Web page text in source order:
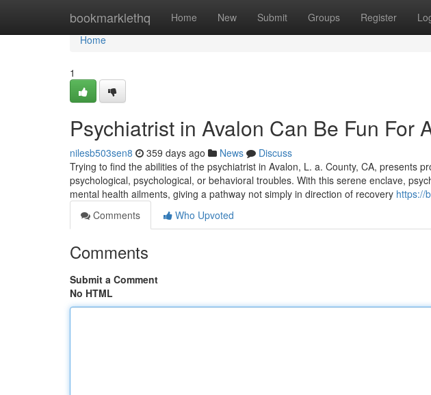
bookmarklethq Home New Submit Groups Register
Home
Home
1
Psychiatrist in Avalon Can Be Fun For
nilesb503sen8 359 days ago News
Discuss
Trying to find the abilities of the psychiatrist in Avalon, L. a. County, CA, presents
psychological, psychological, or behavioral troubles. With this serene enclave,
mental health ailments, giving a pathway not simply in direction of recovery https://
Comments
Who Upvoted
Comments
Submit a Comment
No HTML